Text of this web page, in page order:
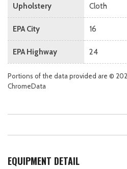
Upholstery Cloth
EPA City 16
EPA Highway 24
Portions of the data provided are ©
ChromeData
EQUIPMENT DETAIL